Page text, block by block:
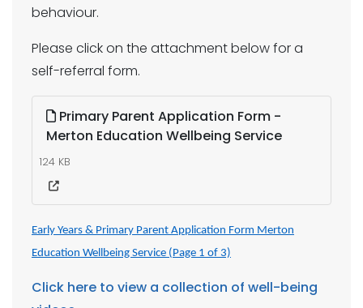
behaviour.
Please click on the attachment below for a
self-referral form.
Primary Parent Application Form -
Merton Education Wellbeing Service
124 KB
Early Years & Primary Parent Application Form Merton
Education Wellbeing Service (Page 1 of 3)
Click here to view a collection of well-being